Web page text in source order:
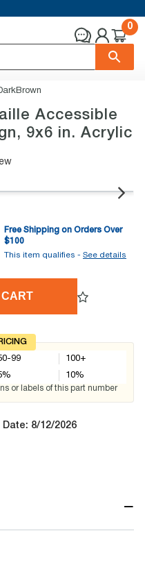
0
Accessible
9x6 in. Acrylic
Free Shipping on Orders Over
$100
This item qualifies - See details
99
%
100+
10%
or labels of this part number
8/12/2026
−